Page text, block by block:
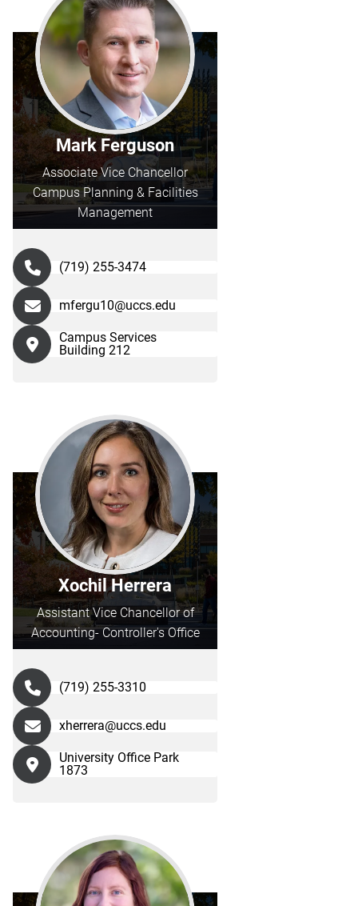
Mark Ferguson
Associate Vice Chancellor
Campus Planning & Facilities
Management
(719) 255-3474
mfergu10@uccs.edu
Campus Services
Building 212
Xochil Herrera
Assistant Vice Chancellor of
Accounting- Controller's Office
(719) 255-3310
xherrera@uccs.edu
University Office Park
1873